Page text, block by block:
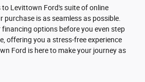
to Levittown Ford's suite of online
is as seamless as possible.
options before you even step
offering you a stress-free experience
Ford is here to make your journey as